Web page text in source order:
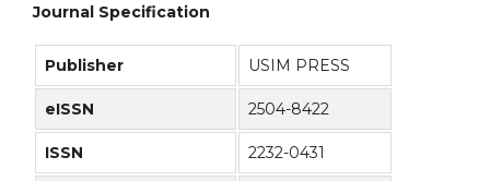
Journal Specification
Publisher USIM PRESS
eISSN 2504-8422
ISSN 2232-0431